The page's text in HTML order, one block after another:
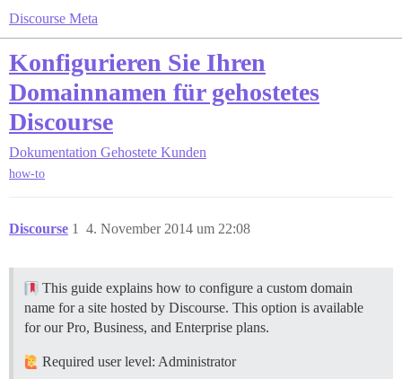
Discourse Meta
Konfigurieren Sie Ihren
Domainnamen für gehostetes
Discourse
Dokumentation Gehostete Kunden
how-to
Discourse 4. November 2014 um 22:08
1
This guide explains how to configure a custom domain
name for a site hosted by Discourse. This option is available
for our Pro, Business, and Enterprise plans.
Required user level: Administrator